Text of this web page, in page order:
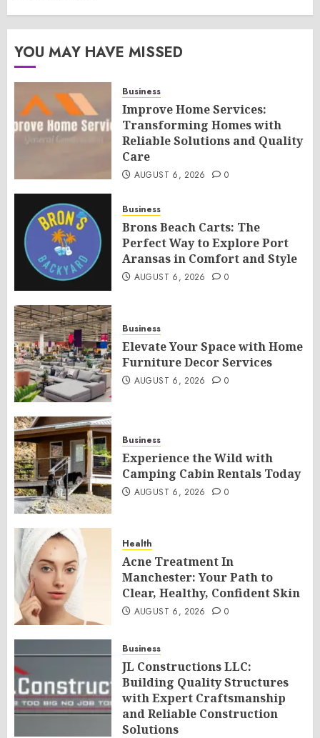
YOU MAY HAVE MISSED
Business
Improve Home Services:
Transforming Homes with
Reliable Solutions and Quality
Care
AUGUST 6, 2026 0
Business
Brons Beach Carts: The
Perfect Way to Explore Port
Aransas in Comfort and Style
AUGUST 6, 2026 0
Business
Elevate Your Space with Home
Furniture Decor Services
AUGUST 6, 2026 0
Business
Experience the Wild with
Camping Cabin Rentals Today
AUGUST 6, 2026 0
Health
Acne Treatment In
Manchester: Your Path to
Clear, Healthy, Confident Skin
AUGUST 6, 2026 0
Business
JL Constructions LLC:
Building Quality Structures
with Expert Craftsmanship
and Reliable Construction
Solutions